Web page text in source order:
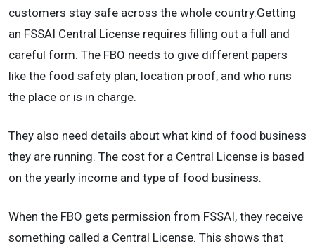
customers stay safe across the whole country.Getting
an FSSAI Central License requires filling out a full and
careful form. The FBO needs to give different papers
like the food safety plan, location proof, and who runs
the place or is in charge.
They also need details about what kind of food business
they are running. The cost for a Central License is based
on the yearly income and type of food business.
When the FBO gets permission from FSSAI, they receive
something called a Central License. This shows that